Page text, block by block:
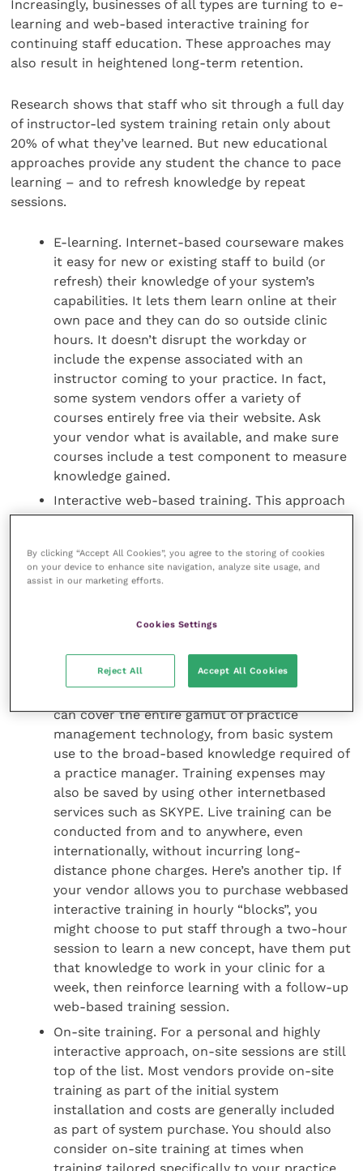
Increasingly, businesses of all types are turning to e-
learning and web-based interactive training for
continuing staff education. These approaches may
also result in heightened long-term retention.
Research shows that staff who sit through a full day
of instructor-led system training retain only about
20% of what they’ve learned. But new educational
approaches provide any student the chance to pace
learning – and to refresh knowledge by repeat
sessions.
E-learning. Internet-based courseware makes
it easy for new or existing staff to build (or
refresh) their knowledge of your system’s
capabilities. It lets them learn online at their
own pace and they can do so outside clinic
hours. It doesn’t disrupt the workday or
include the expense associated with an
instructor coming to your practice. In fact,
some system vendors offer a variety of
courses entirely free via their website. Ask
your vendor what is available, and make sure
courses include a test component to measure
knowledge gained.
Interactive web-based training. This approach
offers the more personalised benefits of on-
of bringing a trainer to your practice. Via the
internet, a training specialist (with your
veterinary staff “live” as they use various
trainer as he or she moves the cursor around
the computer screen to demonstrate specific
can cover the entire gamut of practice
management technology, from basic system
use to the broad-based knowledge required of
a practice manager. Training expenses may
also be saved by using other internetbased
services such as SKYPE. Live training can be
conducted from and to anywhere, even
internationally, without incurring long-
distance phone charges. Here’s another tip. If
your vendor allows you to purchase webbased
interactive training in hourly “blocks”, you
might choose to put staff through a two-hour
session to learn a new concept, have them put
that knowledge to work in your clinic for a
week, then reinforce learning with a follow-up
web-based training session.
On-site training. For a personal and highly
interactive approach, on-site sessions are still
top of the list. Most vendors provide on-site
training as part of the initial system
installation and costs are generally included
as part of system purchase. You should also
consider on-site training at times when
By clicking “Accept All Cookies”, you agree to the storing of cookies
on your device to enhance site navigation, analyze site usage, and
assist in our marketing efforts.
Cookies Settings
Reject All Accept All Cookies